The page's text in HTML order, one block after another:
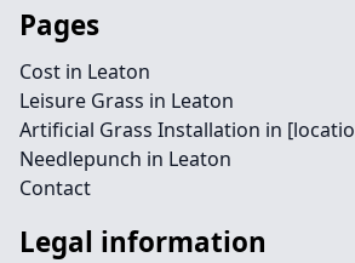
Pages
Cost in Leaton
Leisure Grass in Leaton
Artificial Grass Installation in
Needlepunch in Leaton
Contact
Legal information